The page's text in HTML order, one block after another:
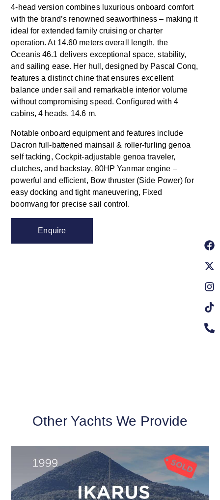
4-head version combines luxurious onboard comfort
with the brand’s renowned seaworthiness – making it
ideal for extended family cruising or charter
operation. At 14.60 meters overall length, the
Oceanis 46.1 delivers exceptional space, stability,
and sailing ease. Her hull, designed by Pascal Conq,
features a distinct chine that ensures excellent
balance under sail and remarkable interior volume
without compromising speed. Configured with 4
cabins, 4 heads, 14.6 m.
Notable onboard equipment and features include
Dacron full-battened mainsail & roller-furling genoa
self tacking, Cockpit-adjustable genoa traveler,
clutches, and backstay, 80HP Yanmar engine –
powerful and efficient, Bow thruster (Side Power) for
easy docking and tight maneuvering, Fixed
boomvang for precise sail control.
Enquire
Other Yachts We Provide